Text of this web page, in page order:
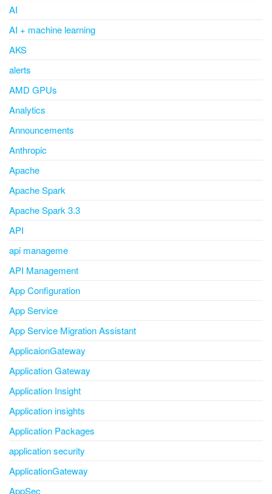
AI
AI + machine learning
AKS
alerts
AMD GPUs
Analytics
Announcements
Anthropic
Apache
Apache Spark
Apache Spark 3.3
API
api manageme
API Management
App Configuration
App Service
App Service Migration Assistant
ApplicaionGateway
Application Gateway
Application Insight
Application insights
Application Packages
application security
ApplicationGateway
AppSec